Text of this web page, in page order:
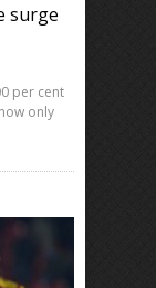
surge
per cent
only